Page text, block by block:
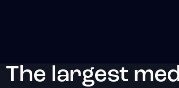
The largest